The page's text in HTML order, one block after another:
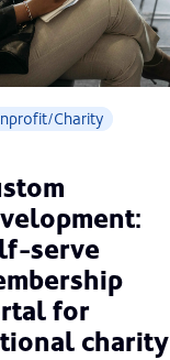
Charity
serve
for
charity